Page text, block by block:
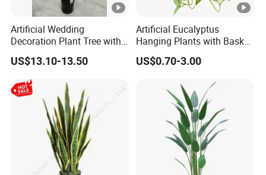
Artificial Wedding
Decoration Plant Tree with
Green Tips at 90cm Height
US$13.10-13.50
Artificial Eucalyptus
Hanging Plants with Basket
Plant Potted Greenery Faux
Hanging Plants for Home
US$0.70-3.00